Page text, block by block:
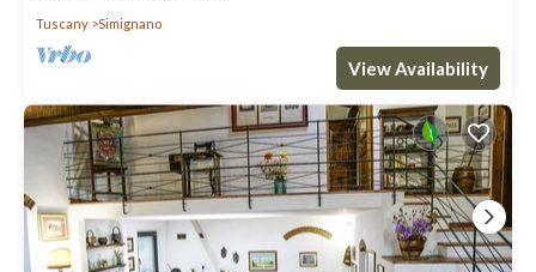
Tuscany Simignano
View Availability